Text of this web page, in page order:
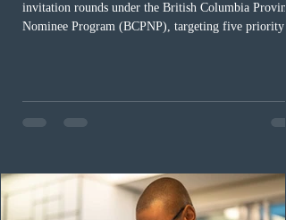
invitation rounds under the British Columbia
Nominee Program (BCPNP), targeting five priority
in the education sector; 187 candidates in all priority
construction occupations; and six candidates in